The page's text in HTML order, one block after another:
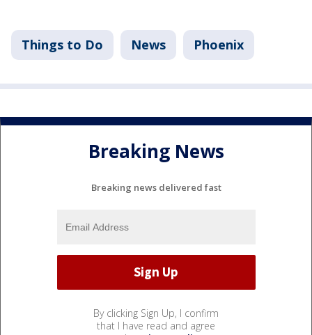
Things to Do News Phoenix
Breaking News
Breaking news delivered fast
By clicking Sign Up, I confirm
that I have read and agree